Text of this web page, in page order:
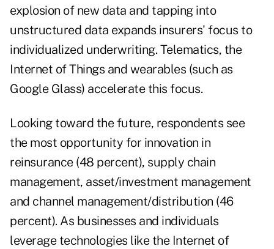
explosion of new data and tapping into
unstructured data expands insurers' focus to
individualized underwriting. Telematics, the
Internet of Things and wearables (such as
Google Glass) accelerate this focus.
Looking toward the future, respondents see
the most opportunity for innovation in
reinsurance (48 percent), supply chain
management, asset/investment management
and channel management/distribution (46
percent). As businesses and individuals
leverage technologies like the Internet of